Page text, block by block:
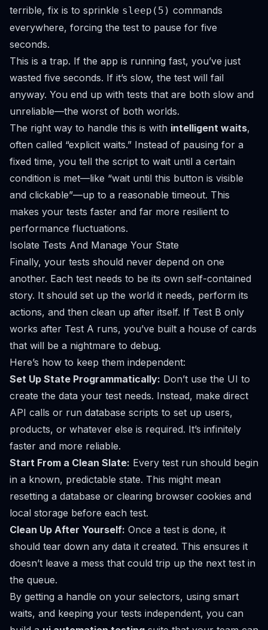
terrible, fix is to sprinkle sleep(5) commands
everywhere, forcing the test to pause for five
seconds.
This is a trap. If the app is running fast, you’ve just
wasted five seconds. If it’s slow, the test will fail
anyway. You end up with tests that are both slow and
unreliable—the worst of both worlds.
The right way to handle this is with intelligent waits,
often called “explicit waits.” Instead of pausing for a
fixed time, you tell the script to wait until a certain
condition is met—like “wait until this button is visible
and clickable”—up to a reasonable timeout. This
makes your tests faster and far more resilient to
performance fluctuations.
Isolate Tests And Manage Your State
Finally, your tests should never depend on one
another. Each test needs to be its own self-contained
story. It should set up the world it needs, perform its
actions, and then clean up after itself. If Test B only
works after Test A runs, you’ve built a house of cards
that will be a nightmare to debug.
Here’s how to keep them independent:
Set Up State Programmatically: Don’t use the UI to
create the data your test needs. Instead, make direct
API calls or run database scripts to set up users,
products, or whatever else is required. It’s infinitely
faster and more reliable.
Start From a Clean Slate: Every test run should begin
in a known, predictable state. This might mean
resetting a database or clearing browser cookies and
local storage before each test.
Clean Up After Yourself: Once a test is done, it
should tear down any data it created. This ensures it
doesn’t leave a mess that could trip up the next test in
the queue.
By getting a handle on your selectors, using smart
waits, and keeping your tests independent, you can